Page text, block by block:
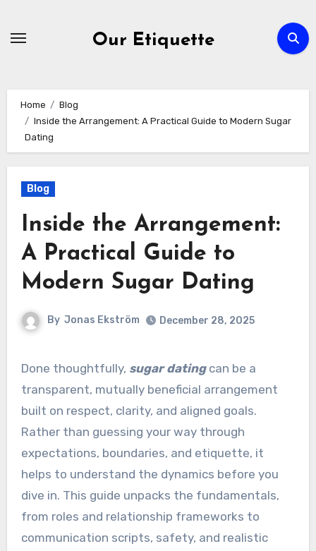
Our Etiquette
Home
Blog
Inside the Arrangement: A Practical Guide to Modern Sugar
Dating
Blog
Inside the Arrangement:
A Practical Guide to
Modern Sugar Dating
By Jonas Ekström December 28, 2025
Done thoughtfully, sugar datingcan be a
transparent, mutually beneficial arrangement
built on respect, clarity, and aligned goals.
Rather than guessing your way through
expectations, boundaries, and etiquette, it
helps to understand the dynamics before you
dive in. This guide unpacks the fundamentals,
from roles and relationship frameworks to
communication scripts, safety, and realistic